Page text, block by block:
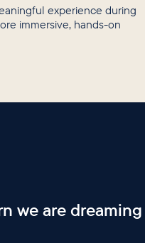
experience during
immersive, hands-on
we are dreaming